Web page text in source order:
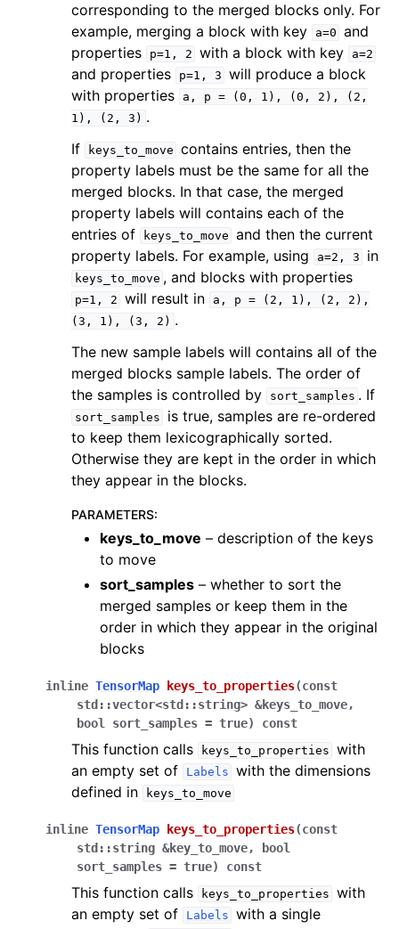
corresponding to the merged blocks only. For
example, merging a block with key
a=0 and
properties
p=1, 2 with a block with key a=2
and properties p=1, 3 will produce a block
with properties
a, p = (0, 1), (0, 2),
(2,
1),
(2, 3) .
If
keys_to_move contains entries, then the
property labels must be the same for all the
merged blocks. In that case, the merged
property labels will contains each of the
entries of
keys_to_move and then the current
property labels. For example, using
a=2, 3 in
keys_to_move , and blocks with properties
p=1, 2 will result in a, p = (2, 1), (2,
2),
(3,
1), (3, 2) .
The new sample labels will contains all of the
merged blocks sample labels. The order of
the samples is controlled by
sort_samples . If
sort_samples
is true, samples are re-ordered
to keep them lexicographically sorted.
Otherwise they are kept in the order in which
they appear in the blocks.
PARAMETERS:
keys_to_move – description of the keys
to move
sort_samples – whether to sort the
merged samples or keep them in the
order in which they appear in the original
blocks
inline TensorMap keys_to_properties(const
std ::vector<std ::string> &keys_to_move,
bool
sort_samples = true) const
This function calls keys_to_properties with
an empty set of
Labels with the dimensions
defined in
keys_to_move
inline TensorMap keys_to_properties(const
std ::string &key_to_move,
bool
sort_samples = true) const
This function calls keys_to_properties with
an empty set of
Labels with a single